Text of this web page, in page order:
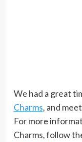
We had a great
Charms, and
For more
Charms, follow